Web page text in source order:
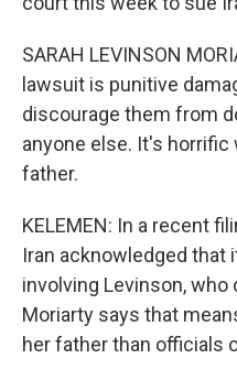
SARAH LEVINSON
lawsuit is punitive
discourage them from
anyone else. It's
father.
KELEMEN: In a recent
Iran acknowledged that
involving Levinson, who
Moriarty says that
her father than officials